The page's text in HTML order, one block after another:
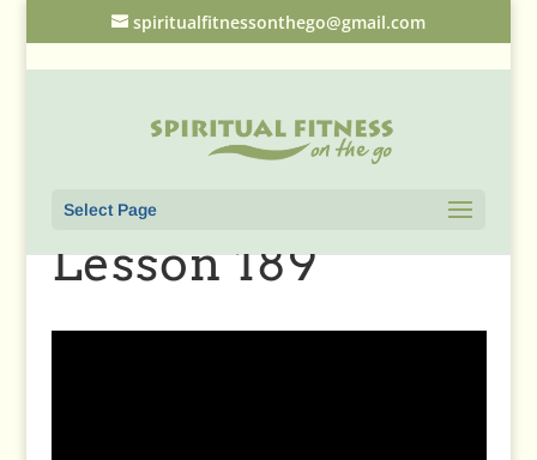
spiritualfitnessonthego@gmail.com
Select Page
Lesson 189